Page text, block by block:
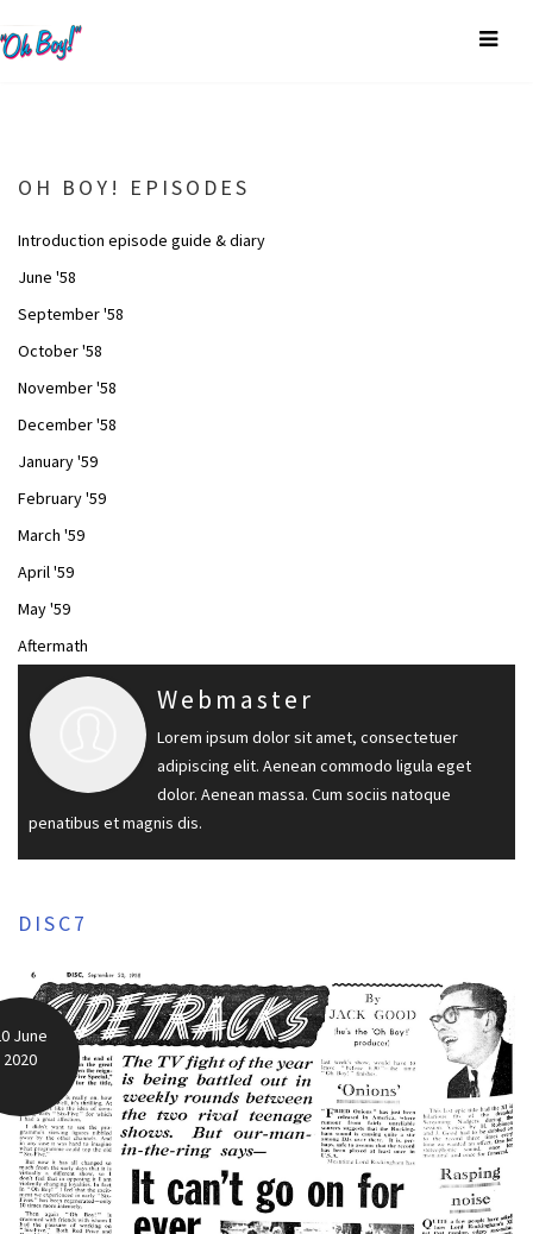
OH BOY! EPISODES
Introduction episode guide & diary
June '58
September '58
October '58
November '58
December '58
January '59
February '59
March '59
April '59
May '59
Aftermath
Webmaster
Lorem ipsum dolor sit amet, consectetuer
adipiscing elit. Aenean commodo ligula eget
dolor. Aenean massa. Cum sociis natoque
penatibus et magnis dis.
June
2020
DISC7